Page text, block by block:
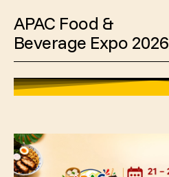
APAC Food &
Beverage Expo 2026